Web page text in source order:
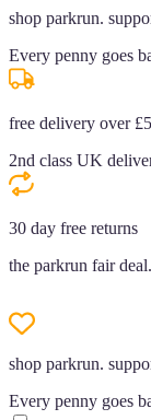
shop parkrun.
Every penny goes
free delivery over
2nd class UK
30 day free returns
the parkrun fair deal.
shop parkrun.
Every penny goes